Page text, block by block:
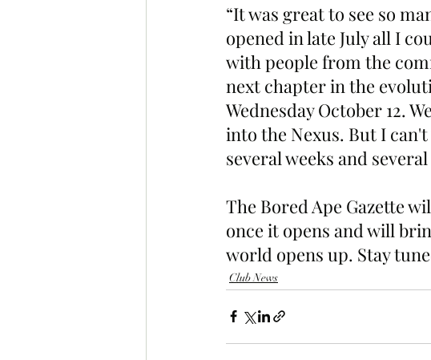
“It was great to see so
opened in late July all I
with people from the
next chapter in the
Wednesday October 12.
into the Nexus. But I
several weeks and
The Bored Ape Gazette
once it opens and will
world opens up. Stay
Club News